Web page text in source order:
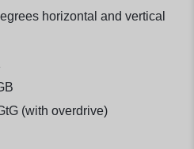
horizontal and vertical
(with overdrive)